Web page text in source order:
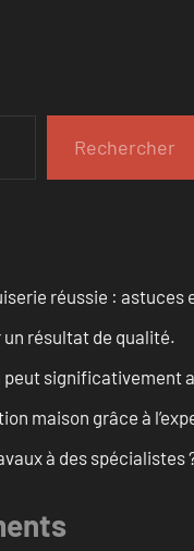
Rechercher
réussie :
résultat de qualité.
significativement
maison grâce à
à des spécialistes